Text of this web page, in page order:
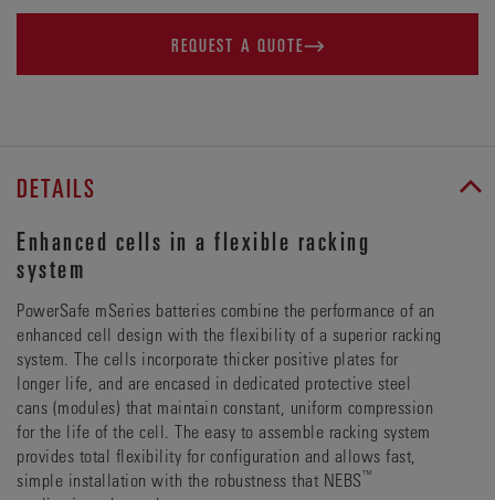
REQUEST A QUOTE
DETAILS
Enhanced cells in a flexible racking
system
PowerSafe mSeries batteries combine the performance of an
enhanced cell design with the flexibility of a superior racking
system. The cells incorporate thicker positive plates for
longer life, and are encased in dedicated protective steel
cans (modules) that maintain constant, uniform compression
for the life of the cell. The easy to assemble racking system
provides total flexibility for configuration and allows fast,
simple installation with the robustness that NEBS™